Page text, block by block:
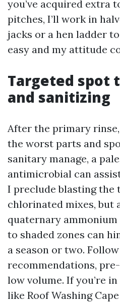
you’ve acquired extra
pitches, I’ll work in
jacks or a hen ladder
easy and my attitude
Targeted spot
and sanitizing
After the primary
the worst parts and
sanitary manage, a
antimicrobial can
I preclude blasting
chlorinated mixes, but
quaternary
to shaded zones can
a season or two.
recommendations,
low volume. If you’re
like Roof Washing